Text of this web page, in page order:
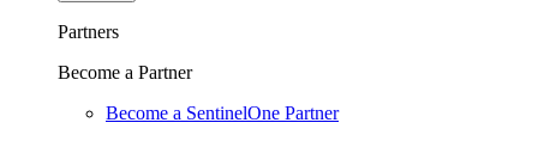
Partners
Become a Partner
Become a SentinelOne Partner